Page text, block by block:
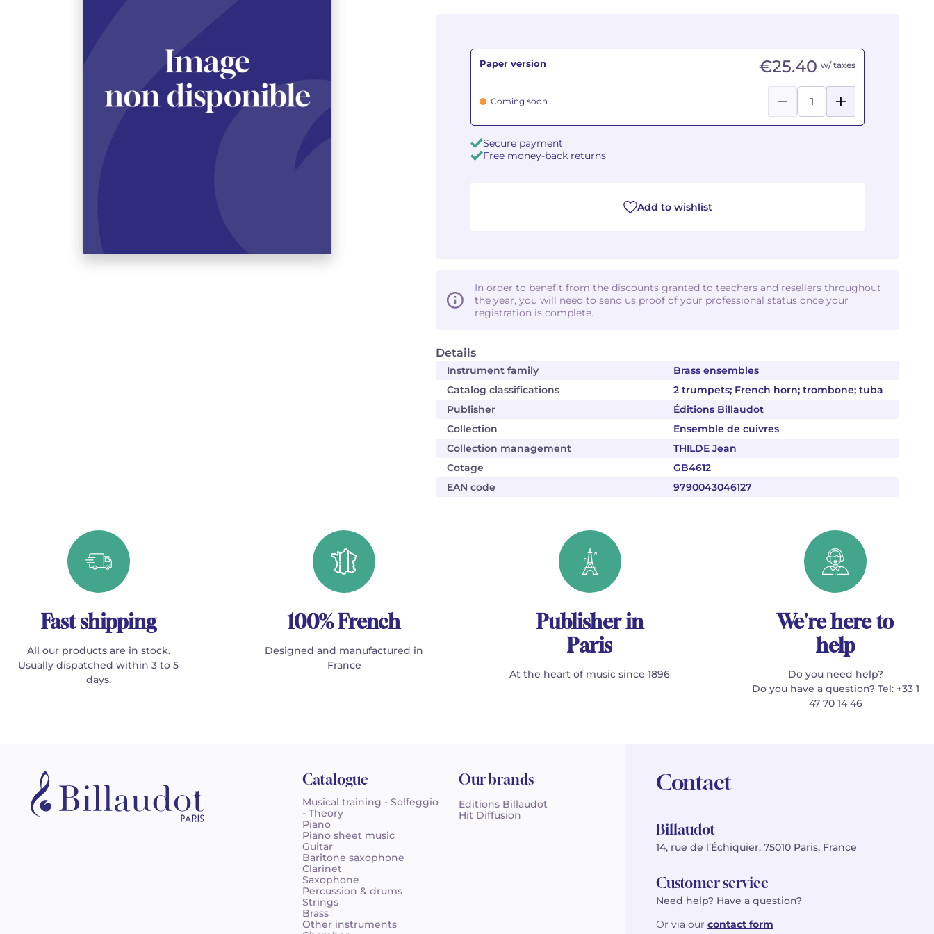
Details
Instrument family
Brass ensembles
Catalog classifications
2 trumpets; French horn; trombone; tuba
Publisher
Éditions Billaudot
Collection
Ensemble de cuivres
Collection management
THILDE Jean
Cotage
GB4612
EAN code
9790043046127
Paper version €25.40 w/ taxes
Coming soon
Secure payment
Free money-back returns
Add to wishlist
In order to benefit from the discounts granted to teachers and resellers throughout
the year, you will need to send us proof of your professional status once your
registration is complete.
Fast shipping
All our products are in stock.
Usually dispatched within 3 to 5
days.
100% French
Designed and manufactured in
France
Publisher in
Paris
At the heart of music since 1896
We're here to
help
Do you need help?
Do you have a question? Tel: +33 1
47 70 14 46
Catalogue
Musical training - Solfeggio
- Theory
Piano
Piano sheet music
Guitar
Baritone saxophone
Clarinet
Saxophone
Percussion & drums
Strings
Brass
Other instruments
Our brands
Editions Billaudot
Hit Diffusion
Contact
Billaudot
14, rue de l’Échiquier, 75010 Paris, France
Customer service
Need help? Have a question?
Or via our contact form